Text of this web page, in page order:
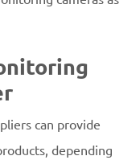
can provide
depending